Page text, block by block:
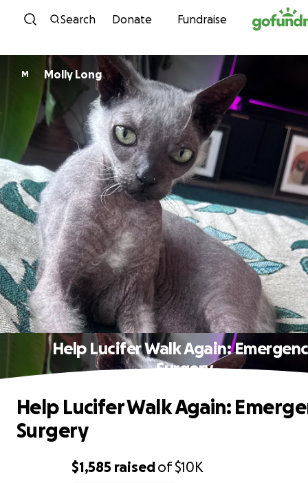
Skip to content
Search Donate Fundraise
M Molly Long
Help Lucifer Walk Again:
Surgery
$1,585 raisedof$10K
Help Lucifer Walk Again:
Surgery